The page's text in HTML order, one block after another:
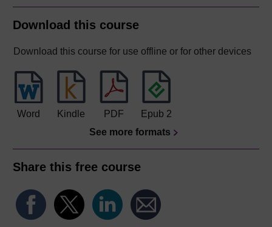
Download this course
Download this course for use offline or for other devices
Word Kindle PDF
Epub 2
See more formats
Share this free course